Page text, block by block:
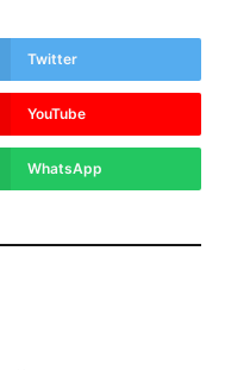
Twitter
YouTube
WhatsApp